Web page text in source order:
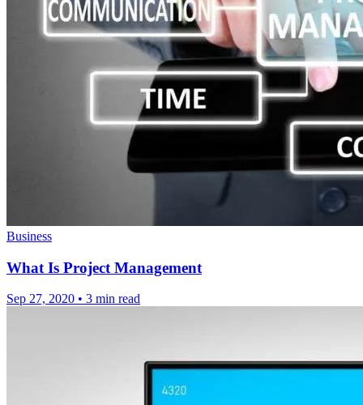
Business
What Is Project Management
Sep 27, 2020 • 3 min read